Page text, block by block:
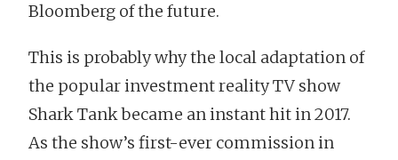
Bloomberg of the future.
This is probably why the local adaptation of
the popular investment reality TV show
Shark Tank became an instant hit in 2017.
As the show’s first-ever commission in